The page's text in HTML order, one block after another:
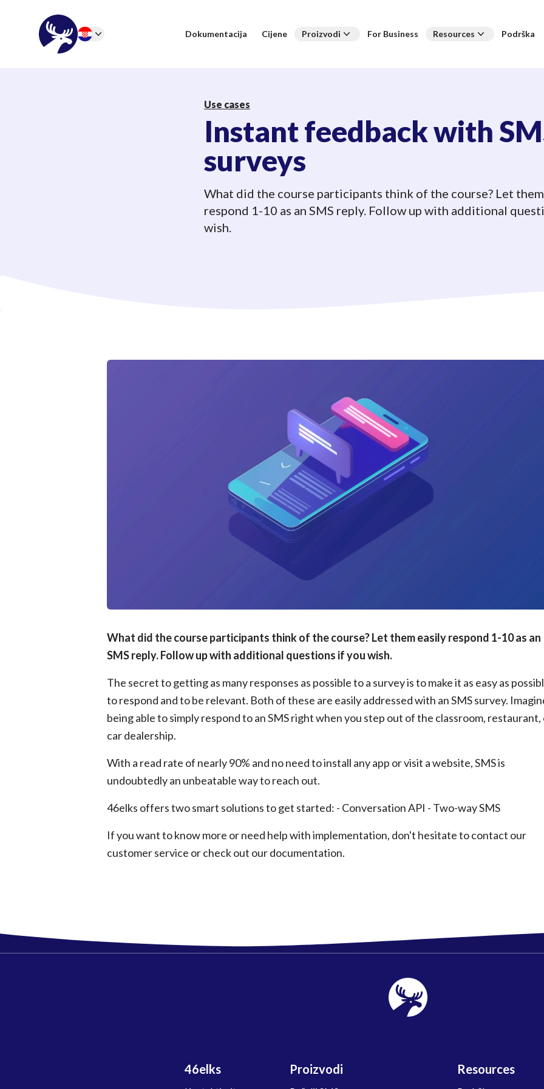
46elks
Dokumentacija Cijene Proizvodi For Business Resources Podrška
Use cases
Instant feedback with
surveys
What did the course participants think of the course? Let
respond 1-10 as an SMS reply. Follow up with additional
wish.
What did the course participants think of the course? Let them easily respond 1-10 as an
SMS reply. Follow up with additional questions if you wish.
The secret to getting as many responses as possible to a survey is to make it as easy as
to respond and to be relevant. Both of these are easily addressed with an SMS survey.
being able to simply respond to an SMS right when you step out of the classroom, restaurant,
car dealership.
With a read rate of nearly 90% and no need to install any app or visit a website, SMS is
undoubtedly an unbeatable way to reach out.
46elks offers two smart solutions to get started: - Conversation API - Two-way SMS
If you want to know more or need help with implementation, don't hesitate to contact our
customer service or check out our documentation.
46elks Proizvodi Resources